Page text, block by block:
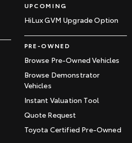
UPCOMING
HiLux GVM Upgrade Option
PRE-OWNED
Browse Pre-Owned Vehicles
Browse Demonstrator
Vehicles
Instant Valuation Tool
Quote Request
Toyota Certified Pre-Owned